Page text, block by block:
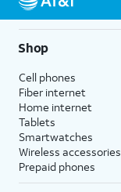
Shop
Cell phones
Fiber internet
Home internet
Tablets
Smartwatches
Wireless accessories
Prepaid phones